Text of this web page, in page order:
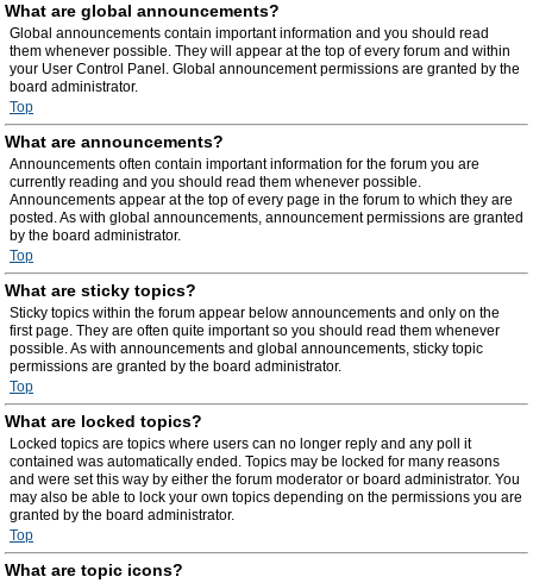
What are global announcements?
Global announcements contain important information and you should read
them whenever possible. They will appear at the top of every forum and within
your User Control Panel. Global announcement permissions are granted by the
board administrator.
Top
What are announcements?
Announcements often contain important information for the forum you are
currently reading and you should read them whenever possible.
Announcements appear at the top of every page in the forum to which they are
posted. As with global announcements, announcement permissions are granted
by the board administrator.
Top
What are sticky topics?
Sticky topics within the forum appear below announcements and only on the
first page. They are often quite important so you should read them whenever
possible. As with announcements and global announcements, sticky topic
permissions are granted by the board administrator.
Top
What are locked topics?
Locked topics are topics where users can no longer reply and any poll it
contained was automatically ended. Topics may be locked for many reasons
and were set this way by either the forum moderator or board administrator. You
may also be able to lock your own topics depending on the permissions you are
granted by the board administrator.
Top
What are topic icons?